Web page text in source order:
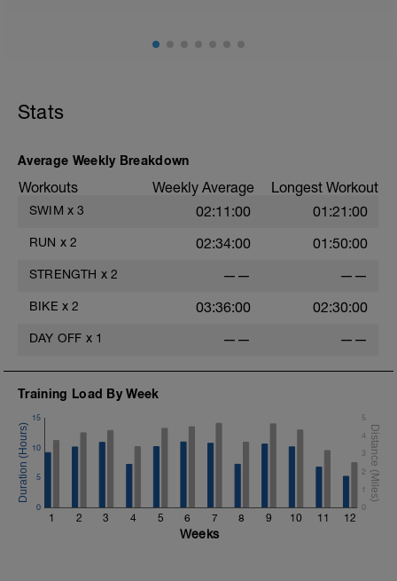
Stats
Average Weekly Breakdown
Workouts Weekly Average Longest Workout
SWIM x 3 02:11:00 01:21:00
RUN x 2 02:34:00 01:50:00
STRENGTH x 2 —— ——
BIKE x 2 03:36:00 02:30:00
DAY OFF x 1 —— ——
Training Load By Week
1 2 3 4 5 6 7 8 9 10 11 12
0
5
10
15
0
1
2
3
4
5
Weeks